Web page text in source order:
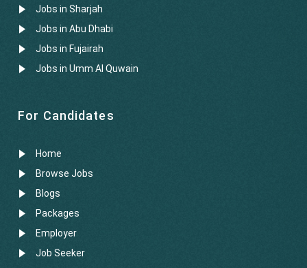
Jobs in Sharjah
Jobs in Abu Dhabi
Jobs in Fujairah
Jobs in Umm Al Quwain
For Candidates
Home
Browse Jobs
Blogs
Packages
Employer
Job Seeker